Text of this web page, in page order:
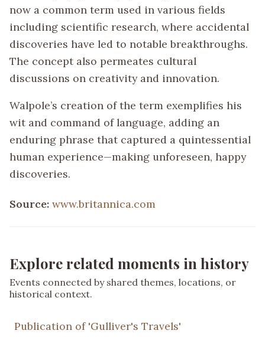
now a common term used in various fields
including scientific research, where accidental
discoveries have led to notable breakthroughs.
The concept also permeates cultural
discussions on creativity and innovation.
Walpole’s creation of the term exemplifies his
wit and command of language, adding an
enduring phrase that captured a quintessential
human experience—making unforeseen, happy
discoveries.
Source: www.britannica.com
Explore related moments in history
Events connected by shared themes, locations, or
historical context.
Publication of 'Gulliver's Travels'